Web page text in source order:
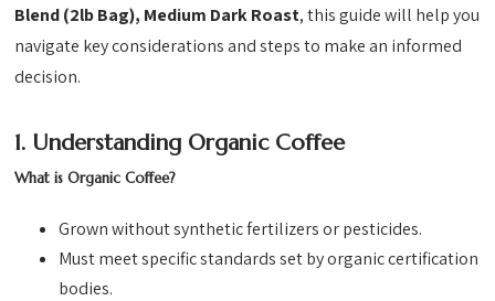
Blend (2lb Bag), Medium Dark Roast, this guide will help you
navigate key considerations and steps to make an informed
decision.
1. Understanding Organic Coffee
What is Organic Coffee?
Grown without synthetic fertilizers or pesticides.
Must meet specific standards set by organic certification
bodies.